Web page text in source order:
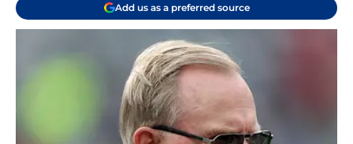
Add us as a preferred source